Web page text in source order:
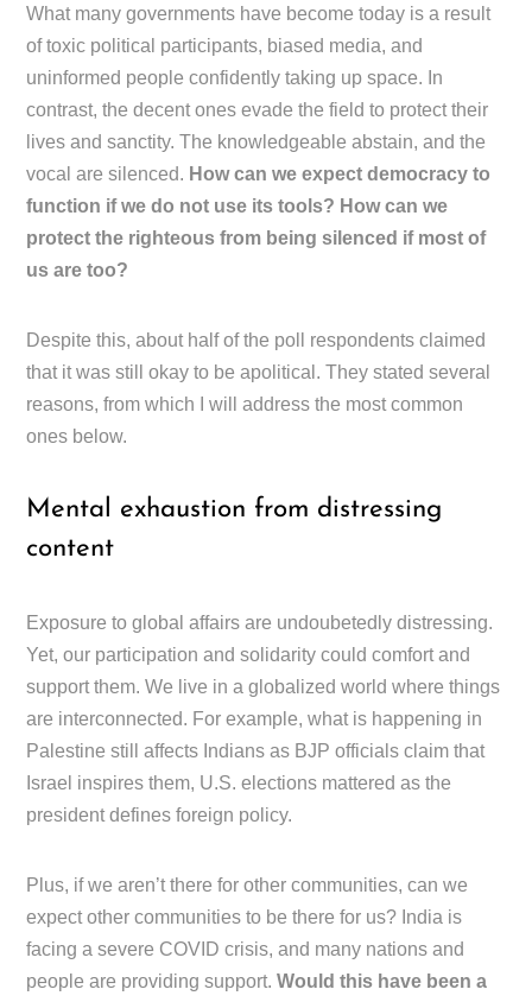
What many governments have become today is a result
of toxic political participants, biased media, and
uninformed people confidently taking up space. In
contrast, the decent ones evade the field to protect their
lives and sanctity. The knowledgeable abstain, and the
vocal are silenced. How can we expect democracy to
function if we do not use its tools? How can we
protect the righteous from being silenced if most of
us are too?
Despite this, about half of the poll respondents claimed
that it was still okay to be apolitical. They stated several
reasons, from which I will address the most common
ones below.
Mental exhaustion from distressing
content
Exposure to global affairs are undoubetedly distressing.
Yet, our participation and solidarity could comfort and
support them. We live in a globalized world where things
are interconnected. For example, what is happening in
Palestine still affects Indians as BJP officials claim that
Israel inspires them, U.S. elections mattered as the
president defines foreign policy.
Plus, if we aren’t there for other communities, can we
expect other communities to be there for us? India is
facing a severe COVID crisis, and many nations and
people are providing support.Would this have been a